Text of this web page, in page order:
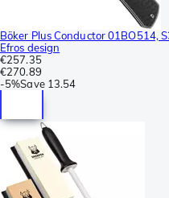
Böker Plus Conductor 01BO514,
Efros design
€257.35
€270.89
-5%Save 13.54